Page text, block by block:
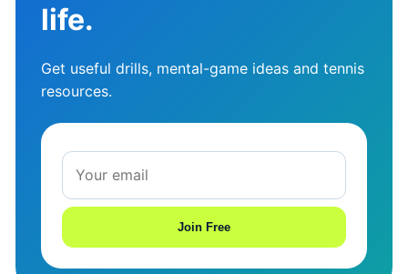
life.
Get useful drills, mental-game ideas and tennis
resources.
Join Free